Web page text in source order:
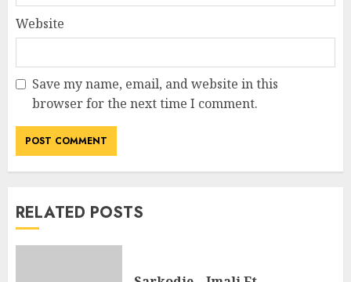
Website
Save my name, email, and website in this
browser for the next time I comment.
RELATED POSTS